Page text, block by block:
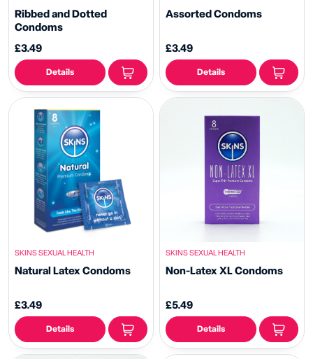
Ribbed and Dotted
Condoms
£3.49
Details
Assorted Condoms
£3.49
Details
SKINS SEXUAL HEALTH
Natural Latex Condoms
£3.49
Details
SKINS SEXUAL HEALTH
Non-Latex XL Condoms
£5.49
Details